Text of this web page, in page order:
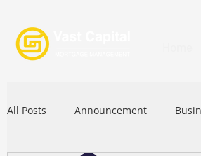
All Posts Announcement